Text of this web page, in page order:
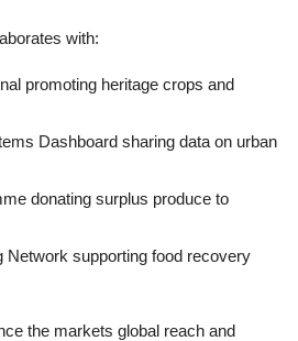
with:
promoting heritage crops and
Dashboard sharing data on urban
donating surplus produce to
Network supporting food recovery
the markets global reach and